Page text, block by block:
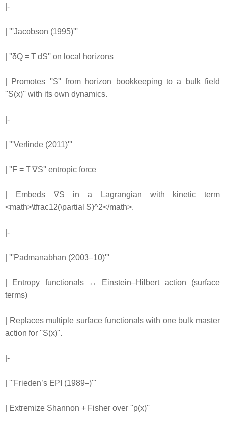
|-
| '''Jacobson (1995)'''
| ''δQ = T dS'' on local horizons
| Promotes ''S'' from horizon bookkeeping to a bulk field
''S(x)'' with its own dynamics.
|-
| '''Verlinde (2011)'''
| ''F = T ∇S'' entropic force
| Embeds ∇S in a Lagrangian with kinetic term
<math>\tfrac12(\partial S)^2</math>.
|-
| '''Padmanabhan (2003–10)'''
| Entropy functionals ↔ Einstein–Hilbert action (surface
terms)
| Replaces multiple surface functionals with one bulk master
action for ''S(x)''.
|-
| '''Frieden’s EPI (1989–)'''
| Extremize Shannon + Fisher over ''p(x)''